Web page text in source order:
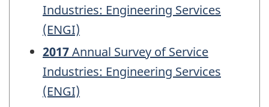
Industries: Engineering Services
(ENGI)
2017Annual Survey of Service
Industries: Engineering Services
(ENGI)